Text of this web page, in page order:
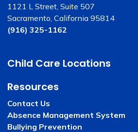
1121 L Street, Suite 507
Sacramento, California 95814
(916) 325-1162
Child Care Locations
Resources
Contact Us
Absence Management System
Bullying Prevention